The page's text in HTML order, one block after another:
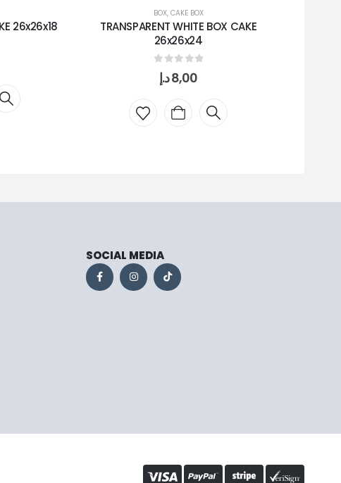
26x26x18
BOX, CAKE BOX
TRANSPARENT WHITE BOX CAKE
26x26x24
0out of 5
8,00د.إ
SOCIAL MEDIA